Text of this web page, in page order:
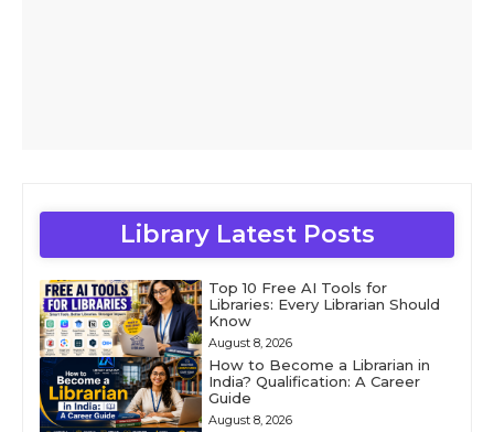
Library Latest Posts
Top 10 Free AI Tools for
Libraries: Every Librarian Should
Know
August 8, 2026
How to Become a Librarian in
India? Qualification: A Career
Guide
August 8, 2026